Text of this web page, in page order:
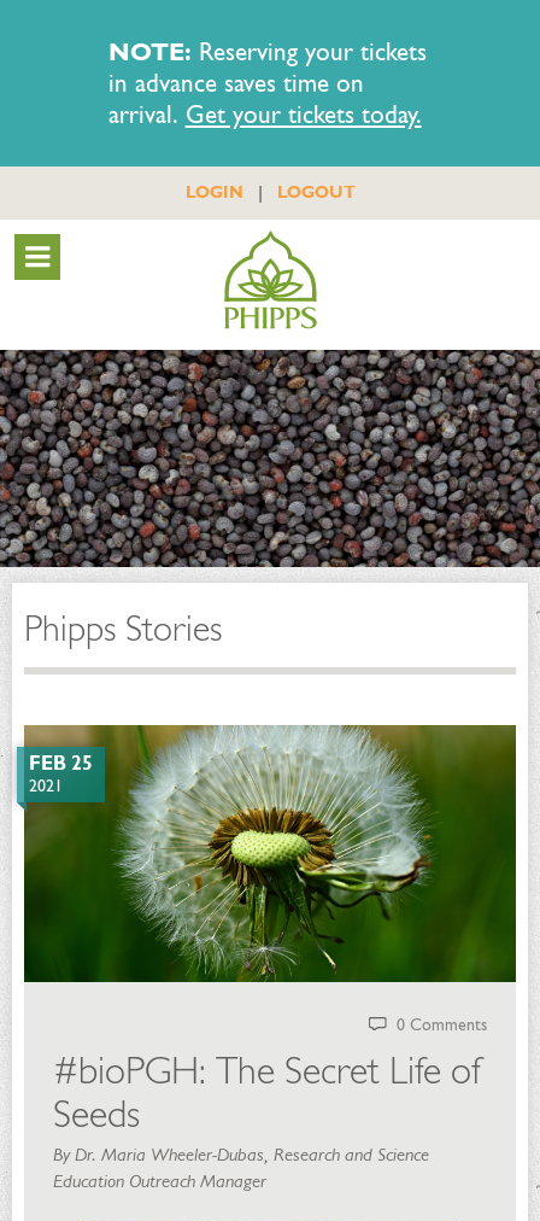
NOTE: Reserving your tickets
in advance saves time on
arrival. Get your tickets today.
LOGIN | LOGOUT
Phipps Stories
FEB 25
2021
0 Comments
#bioPGH: The Secret Life of
Seeds
By Dr. Maria Wheeler-Dubas, Research and Science
Education Outreach Manager